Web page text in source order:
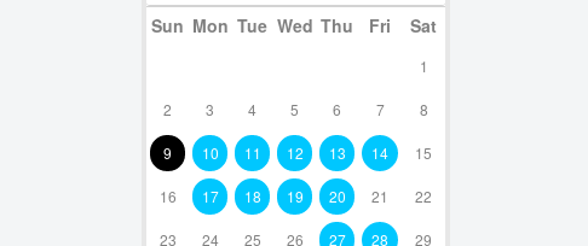
Sun Mon Tue Wed Thu Fri Sat
1
2 3 4 5 6 7 8
9 10 11 12 13 14 15
16 17 18 19 20 21 22
23 24 25 26 27 28 29